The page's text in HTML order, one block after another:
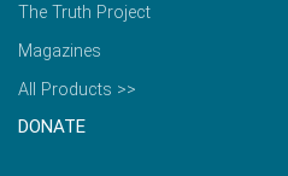
The Truth Project
Magazines
All Products >>
DONATE